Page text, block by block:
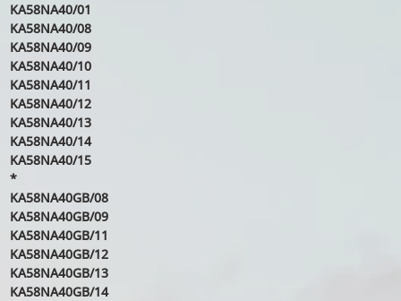
KA58NA40/01
KA58NA40/08
KA58NA40/09
KA58NA40/10
KA58NA40/11
KA58NA40/12
KA58NA40/13
KA58NA40/14
KA58NA40/15
*
KA58NA40GB/08
KA58NA40GB/09
KA58NA40GB/11
KA58NA40GB/12
KA58NA40GB/13
KA58NA40GB/14